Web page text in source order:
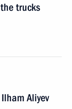
trucks
Aliyev